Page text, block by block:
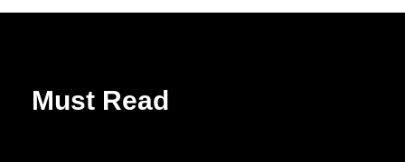
Must Read